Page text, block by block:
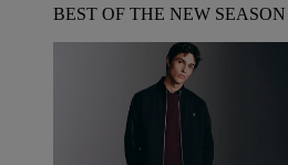
BEST OF THE NEW SEASON